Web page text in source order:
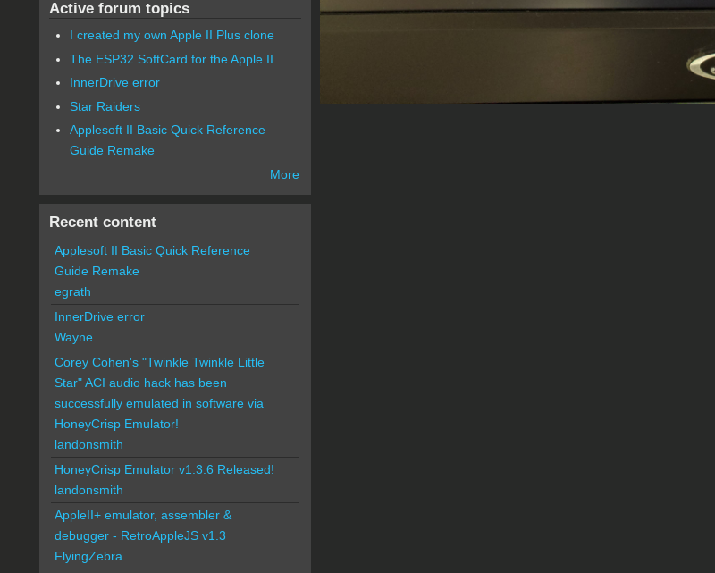
Active forum topics
I created my own Apple II Plus clone
The ESP32 SoftCard for the Apple II
InnerDrive error
Star Raiders
Applesoft II Basic Quick Reference
Guide Remake
More
Recent content
Applesoft II Basic Quick Reference
Guide Remake
egrath
InnerDrive error
Wayne
Corey Cohen's "Twinkle Twinkle Little
Star" ACI audio hack has been
successfully emulated in software via
HoneyCrisp Emulator!
landonsmith
HoneyCrisp Emulator v1.3.6 Released!
landonsmith
AppleII+ emulator, assembler &
debugger - RetroAppleJS v1.3
FlyingZebra